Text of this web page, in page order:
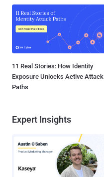
11 Real Stories: How Identity
Exposure Unlocks Active Attack
Paths
Expert Insights